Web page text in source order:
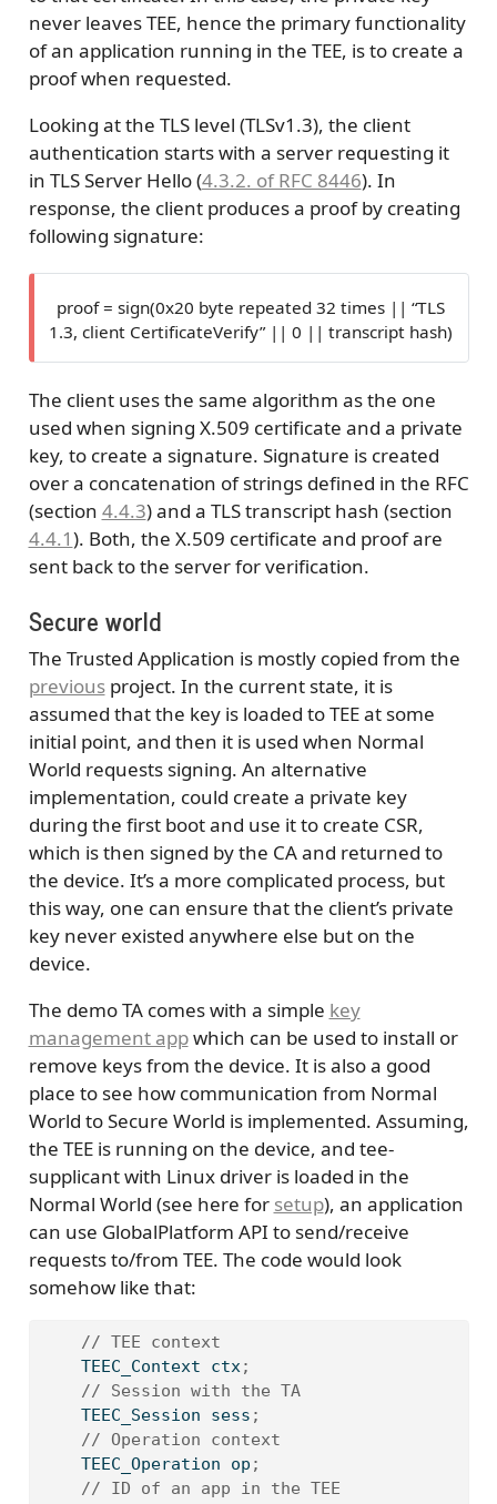
never leaves TEE, hence the primary functionality
of an application running in the TEE, is to create a
proof when requested.
Looking at the TLS level (TLSv1.3), the client
authentication starts with a server requesting it
in TLS Server Hello (4.3.2. of RFC 8446). In
response, the client produces a proof by creating
following signature:
proof = sign(0x20 byte repeated 32 times || “TLS
1.3, client CertificateVerify” || 0 || transcript hash)
The client uses the same algorithm as the one
used when signing X.509 certificate and a private
key, to create a signature. Signature is created
over a concatenation of strings defined in the RFC
(section 4.4.3) and a TLS transcript hash (section
4.4.1). Both, the X.509 certificate and proof are
sent back to the server for verification.
Secure world
The Trusted Application is mostly copied from the
previousproject. In the current state, it is
assumed that the key is loaded to TEE at some
initial point, and then it is used when Normal
World requests signing. An alternative
implementation, could create a private key
during the first boot and use it to create CSR,
which is then signed by the CA and returned to
the device. It’s a more complicated process, but
this way, one can ensure that the client’s private
key never existed anywhere else but on the
device.
The demo TA comes with a simple key
management appwhich can be used to install or
remove keys from the device. It is also a good
place to see how communication from Normal
World to Secure World is implemented. Assuming,
the TEE is running on the device, and tee-
supplicant with Linux driver is loaded in the
Normal World (see here for setup), an application
can use GlobalPlatform API to send/receive
requests to/from TEE. The code would look
somehow like that:
// TEE context
    TEEC_Context ctx
;
// Session with the TA
    TEEC_Session sess
;
// Operation context
    TEEC_Operation op
;
// ID of an app in the TEE